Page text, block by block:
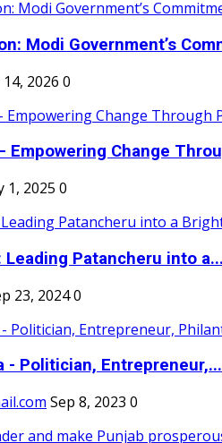
Modi Government’s
2026 0
Empowering Change
1, 2025 0
Leading Patancheru into a...
23, 20240
- Politician, Entrepreneur,...
Sep 8, 2023 0